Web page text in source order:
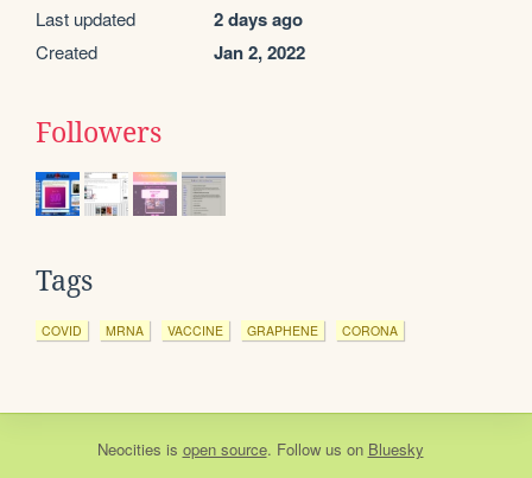
Last updated 2 days ago
Created Jan 2, 2022
Followers
Tags
COVID MRNA VACCINE GRAPHENE CORONA
Neocities is open source. Follow us on Bluesky